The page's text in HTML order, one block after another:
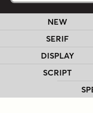
NEW
SERIF
DISPLAY
SCRIPT